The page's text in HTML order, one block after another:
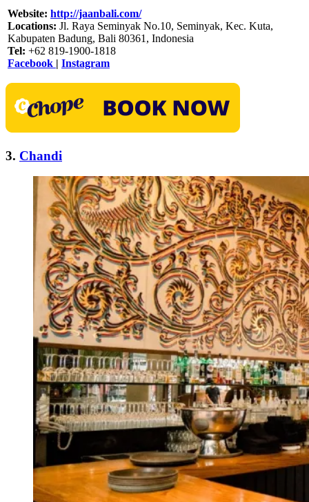
Website: http://jaanbali.com/
Locations: Jl. Raya Seminyak No.10, Seminyak, Kec. Kuta,
Kabupaten Badung, Bali 80361, Indonesia
Tel: +62 819-1900-1818
Facebook | Instagram
3. Chandi